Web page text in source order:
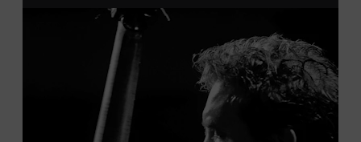
admission. Free to Museum members.
Local Kids Visit Free
Tennessee children ages 18 and under from Cheatham,
Davidson, Robertson, Rutherford, Sumner, Williamson,
and Wilson counties receive free Museum admission.